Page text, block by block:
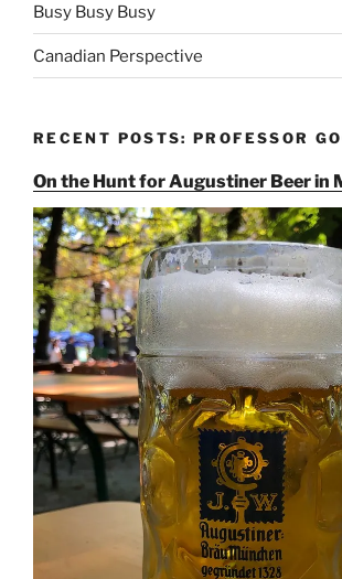
Busy Busy Busy
Canadian Perspective
RECENT POSTS: PROFESSOR
On the Hunt for Augustiner Beer in